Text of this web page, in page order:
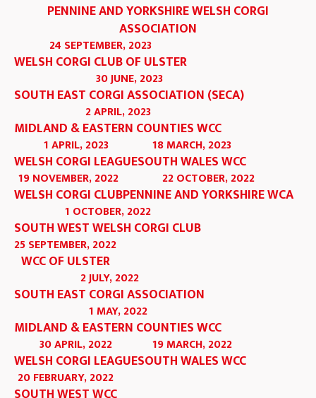
PENNINE AND YORKSHIRE WELSH CORGI
ASSOCIATION
24 SEPTEMBER, 2023
WELSH CORGI CLUB OF ULSTER
30 JUNE, 2023
SOUTH EAST CORGI ASSOCIATION (SECA)
2 APRIL, 2023
MIDLAND & EASTERN COUNTIES WCC
1 APRIL, 2023
WELSH CORGI LEAGUE
18 MARCH, 2023
SOUTH WALES WCC
19 NOVEMBER, 2022
WELSH CORGI CLUB
22 OCTOBER, 2022
PENNINE AND YORKSHIRE WCA
1 OCTOBER, 2022
SOUTH WEST WELSH CORGI CLUB
25 SEPTEMBER, 2022
WCC OF ULSTER
2 JULY, 2022
SOUTH EAST CORGI ASSOCIATION
1 MAY, 2022
MIDLAND & EASTERN COUNTIES WCC
30 APRIL, 2022
WELSH CORGI LEAGUE
19 MARCH, 2022
SOUTH WALES WCC
20 FEBRUARY, 2022